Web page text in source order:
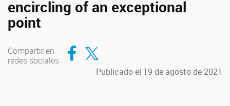
encircling of an exceptional
point
Compartir en
redes sociales
Compartir en Facebook
Compartir en Twitter
Publicado el 19 de agosto de 2021